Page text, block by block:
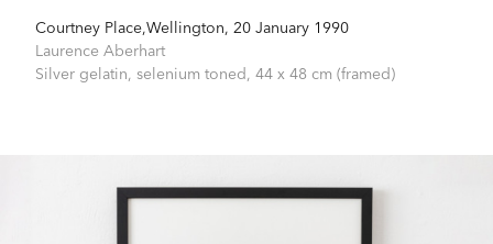
Courtney Place,Wellington, 20 January 1990
Laurence Aberhart
Silver gelatin, selenium toned, 44 x 48 cm (framed)